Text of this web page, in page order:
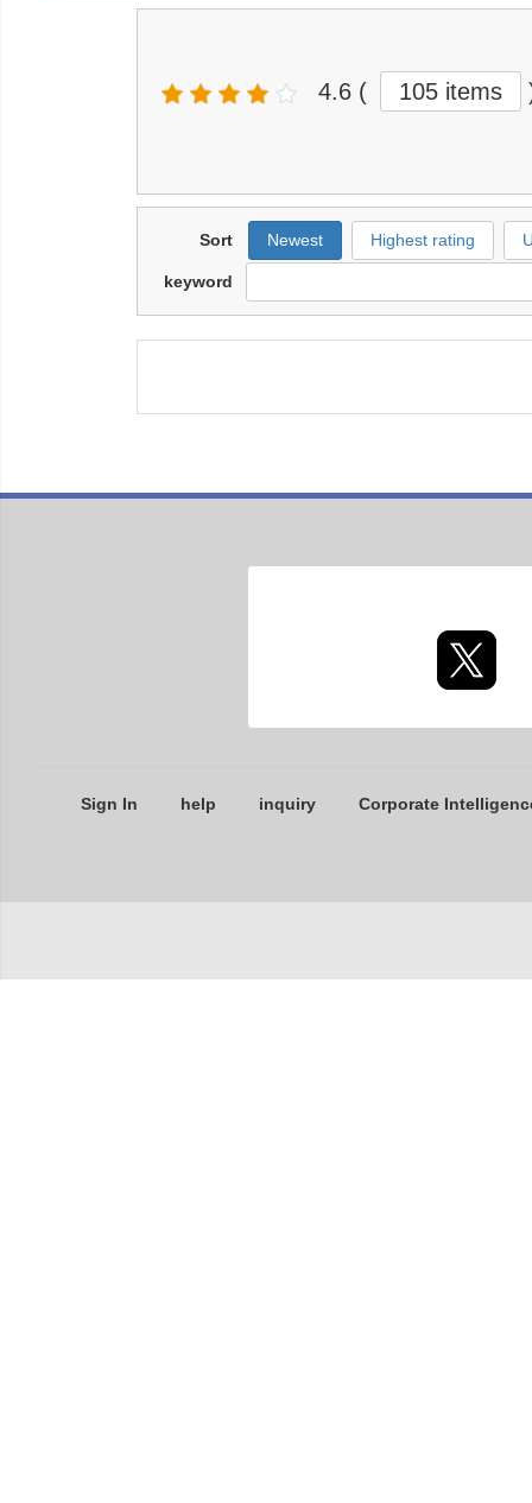
4.6 ( 105 items
Sort Newest Highest rating
keyword
Sign In help inquiry Corporate